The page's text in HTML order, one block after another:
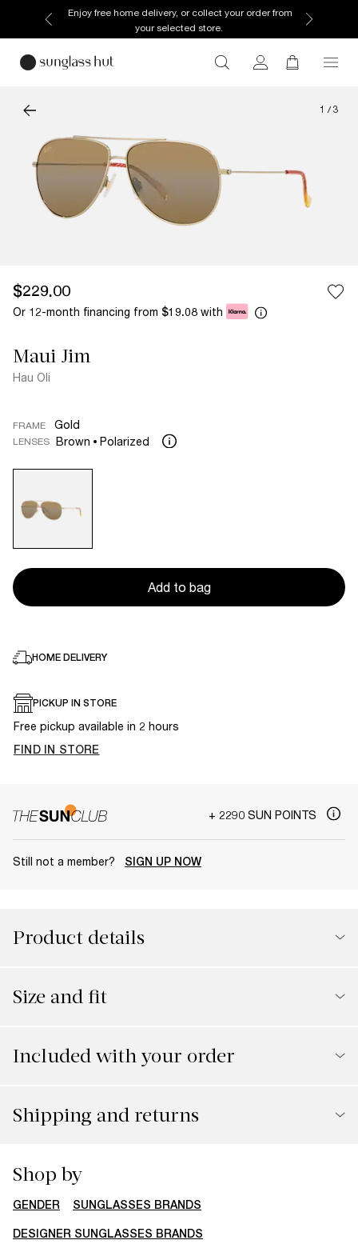
Enjoy free home delivery, or collect your order from
your selected store.
1 / 3
$229.00
Or 12-month financing from $19.08 with
Maui Jim
Hau Oli
FRAME Gold
LENSES Brown Polarized
Add to bag
HOME DELIVERY
PICKUP IN STORE
Free pickup available in 2 hours
FIND IN STORE
+ 2290 SUN POINTS
Still not a member? SIGN UP NOW
Product details
Size and fit
Included with your order
Shipping and returns
Shop by
GENDER SUNGLASSES BRANDS
DESIGNER SUNGLASSES BRANDS